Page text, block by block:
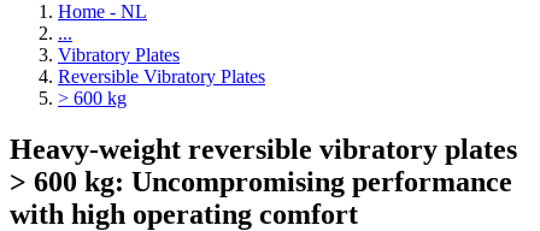
Home - NL
...
Vibratory Plates
Reversible Vibratory Plates
> 600 kg
Heavy-weight reversible vibratory plates
> 600 kg: Uncompromising performance
with high operating comfort